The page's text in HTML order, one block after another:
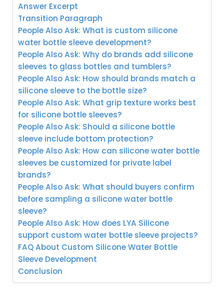
Answer Excerpt
Transition Paragraph
People Also Ask: What is custom silicone
water bottle sleeve development?
People Also Ask: Why do brands add silicone
sleeves to glass bottles and tumblers?
People Also Ask: How should brands match a
silicone sleeve to the bottle size?
People Also Ask: What grip texture works best
for silicone bottle sleeves?
People Also Ask: Should a silicone bottle
sleeve include bottom protection?
People Also Ask: How can silicone water bottle
sleeves be customized for private label
brands?
People Also Ask: What should buyers confirm
before sampling a silicone water bottle
sleeve?
People Also Ask: How does LYA Silicone
support custom water bottle sleeve projects?
FAQ About Custom Silicone Water Bottle
Sleeve Development
Conclusion